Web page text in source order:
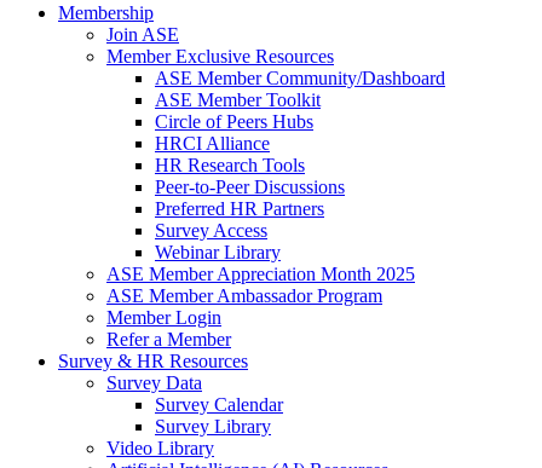
Membership
Join ASE
Member Exclusive Resources
ASE Member Community/Dashboard
ASE Member Toolkit
Circle of Peers Hubs
HRCI Alliance
HR Research Tools
Peer-to-Peer Discussions
Preferred HR Partners
Survey Access
Webinar Library
ASE Member Appreciation Month 2025
ASE Member Ambassador Program
Member Login
Refer a Member
Survey & HR Resources
Survey Data
Survey Calendar
Survey Library
Video Library